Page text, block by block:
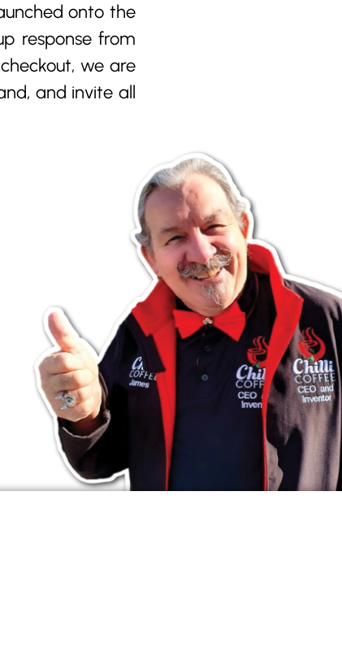
onto the
response from
we are
and invite all